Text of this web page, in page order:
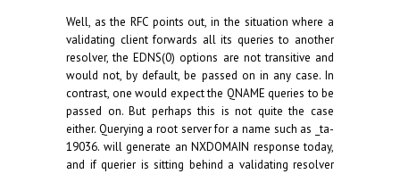
Well, as the RFC points out, in the situation where a
validating client forwards all its queries to another
resolver, the EDNS(0) options are not transitive and
would not, by default, be passed on in any case. In
contrast, one would expect the QNAME queries to be
passed on. But perhaps this is not quite the case
either. Querying a root server for a name such as _ta-
19036. will generate an NXDOMAIN response today,
and if querier is sitting behind a validating resolver